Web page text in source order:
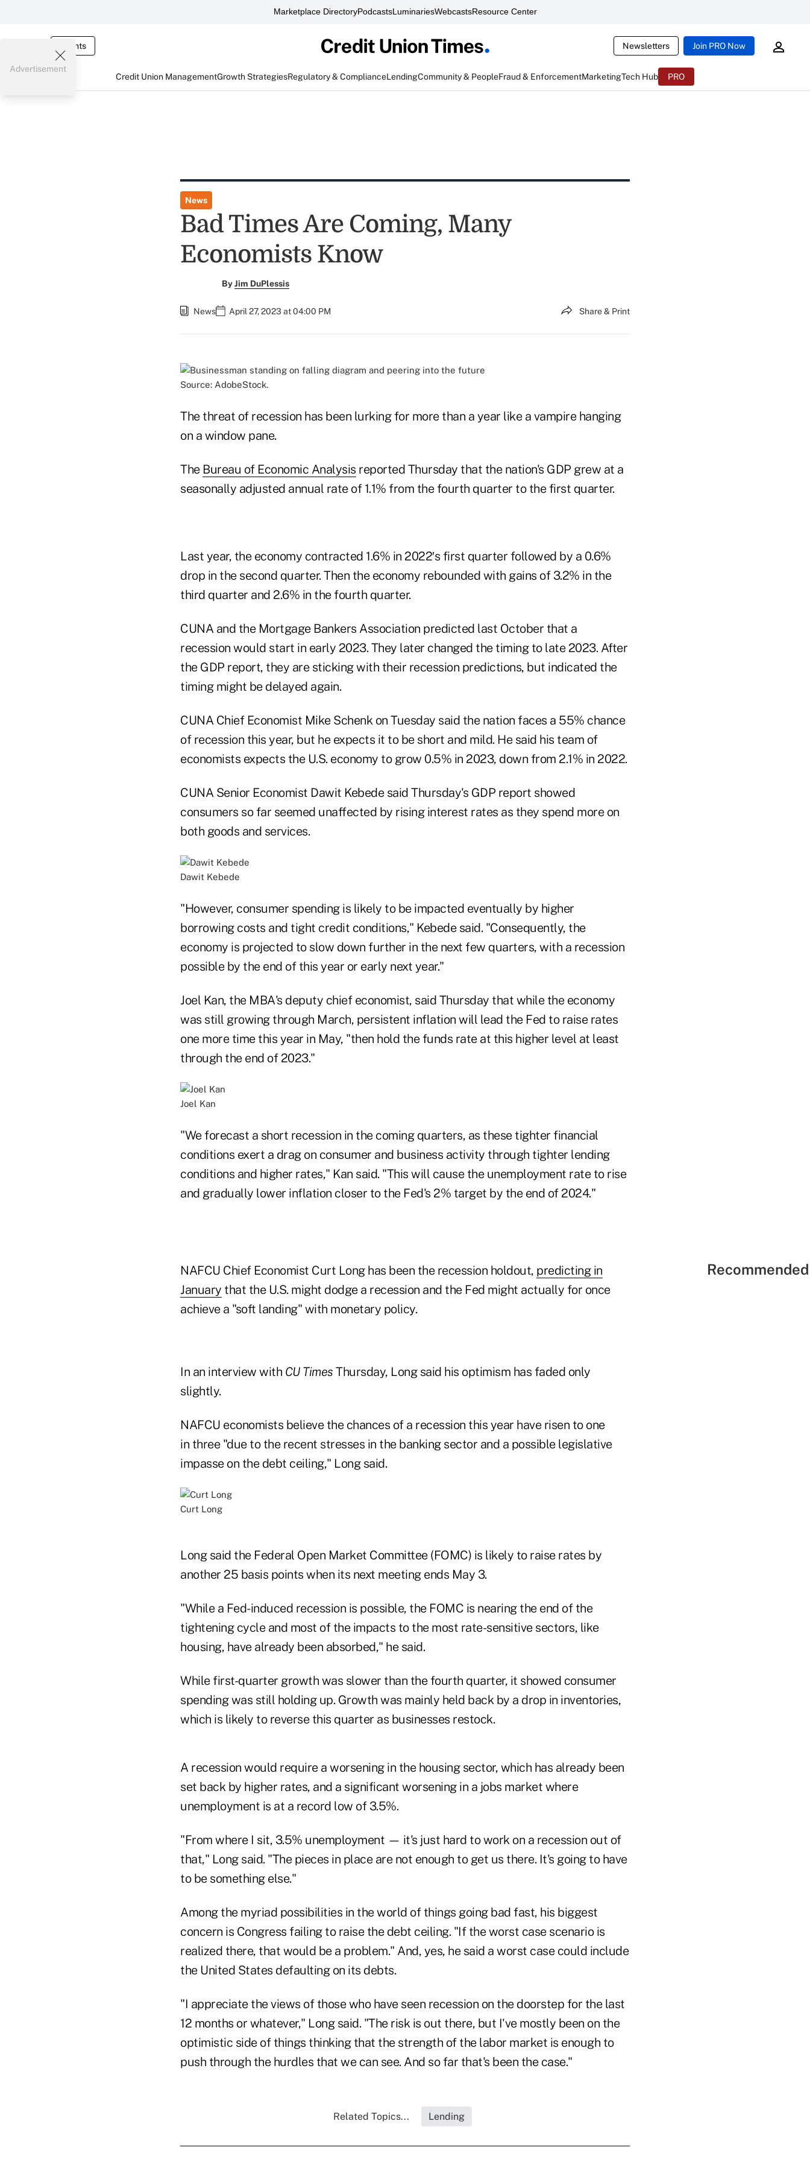
Marketplace DirectoryPodcastsLuminariesWebcastsResource Center
Events Newsletters Join PRO Now
Credit Union ManagementGrowth StrategiesRegulatory & ComplianceLendingCommunity & PeopleFraud & EnforcementMarketingTech Hub PRO
Advertisement
News
Bad Times Are Coming, Many
Economists Know
ByJim DuPlessis
News April 27, 2023 at 04:00 PM Share & Print
Source: AdobeStock.
The threat of recession has been lurking for more than a year like a vampire hanging
on a window pane.
The Bureau of Economic Analysis reported Thursday that the nation's GDP grew at a
seasonally adjusted annual rate of 1.1% from the fourth quarter to the first quarter.
Last year, the economy contracted 1.6% in 2022′s first quarter followed by a 0.6%
drop in the second quarter. Then the economy rebounded with gains of 3.2% in the
third quarter and 2.6% in the fourth quarter.
CUNA and the Mortgage Bankers Association predicted last October that a
recession would start in early 2023. They later changed the timing to late 2023. After
the GDP report, they are sticking with their recession predictions, but indicated the
timing might be delayed again.
CUNA Chief Economist Mike Schenk on Tuesday said the nation faces a 55% chance
of recession this year, but he expects it to be short and mild. He said his team of
economists expects the U.S. economy to grow 0.5% in 2023, down from 2.1% in 2022.
CUNA Senior Economist Dawit Kebede said Thursday's GDP report showed
consumers so far seemed unaffected by rising interest rates as they spend more on
both goods and services.
Dawit Kebede
"However, consumer spending is likely to be impacted eventually by higher
borrowing costs and tight credit conditions," Kebede said. "Consequently, the
economy is projected to slow down further in the next few quarters, with a recession
possible by the end of this year or early next year."
Joel Kan, the MBA's deputy chief economist, said Thursday that while the economy
was still growing through March, persistent inflation will lead the Fed to raise rates
one more time this year in May, "then hold the funds rate at this higher level at least
through the end of 2023."
Joel Kan
"We forecast a short recession in the coming quarters, as these tighter financial
conditions exert a drag on consumer and business activity through tighter lending
conditions and higher rates," Kan said. "This will cause the unemployment rate to rise
and gradually lower inflation closer to the Fed's 2% target by the end of 2024."
NAFCU Chief Economist Curt Long has been the recession holdout, predicting in
January that the U.S. might dodge a recession and the Fed might actually for once
achieve a "soft landing" with monetary policy.
In an interview with CU Times Thursday, Long said his optimism has faded only
slightly.
NAFCU economists believe the chances of a recession this year have risen to one
in three "due to the recent stresses in the banking sector and a possible legislative
impasse on the debt ceiling," Long said.
Curt Long
Long said the Federal Open Market Committee (FOMC) is likely to raise rates by
another 25 basis points when its next meeting ends May 3.
"While a Fed-induced recession is possible, the FOMC is nearing the end of the
tightening cycle and most of the impacts to the most rate-sensitive sectors, like
housing, have already been absorbed," he said.
While first-quarter growth was slower than the fourth quarter, it showed consumer
spending was still holding up. Growth was mainly held back by a drop in inventories,
which is likely to reverse this quarter as businesses restock.
A recession would require a worsening in the housing sector, which has already been
set back by higher rates, and a significant worsening in a jobs market where
unemployment is at a record low of 3.5%.
"From where I sit, 3.5% unemployment — it's just hard to work on a recession out of
that," Long said. "The pieces in place are not enough to get us there. It's going to have
to be something else."
Among the myriad possibilities in the world of things going bad fast, his biggest
concern is Congress failing to raise the debt ceiling. "If the worst case scenario is
realized there, that would be a problem." And, yes, he said a worst case could include
the United States defaulting on its debts.
"I appreciate the views of those who have seen recession on the doorstep for the last
12 months or whatever," Long said. "The risk is out there, but I've mostly been on the
optimistic side of things thinking that the strength of the labor market is enough to
push through the hurdles that we can see. And so far that's been the case."
Related Topics... Lending